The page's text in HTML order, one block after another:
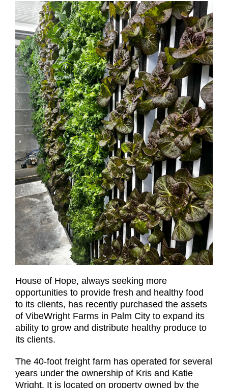
House of Hope, always seeking more
opportunities to provide fresh and healthy food
to its clients, has recently purchased the assets
of VibeWright Farms in Palm City to expand its
ability to grow and distribute healthy produce to
its clients.
The 40-foot freight farm has operated for several
years under the ownership of Kris and Katie
Wright. It is located on property owned by the